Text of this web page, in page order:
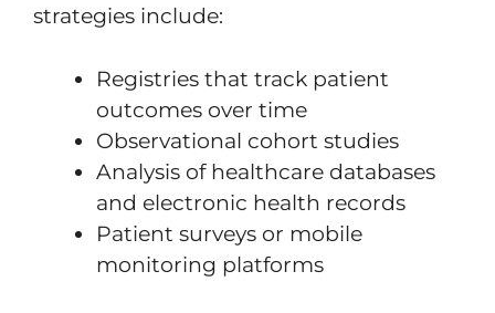
strategies include:
Registries that track patient
outcomes over time
Observational cohort studies
Analysis of healthcare databases
and electronic health records
Patient surveys or mobile
monitoring platforms